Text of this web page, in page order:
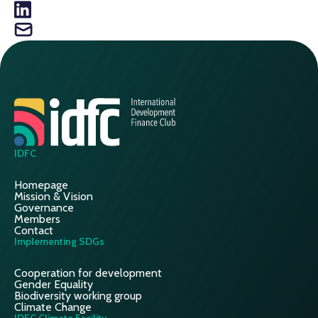
IDFC
Homepage
Mission & Vision
Governance
Members
Contact
Implementing SDGs
Cooperation for development
Gender Equality
Biodiversity working group
Climate Change